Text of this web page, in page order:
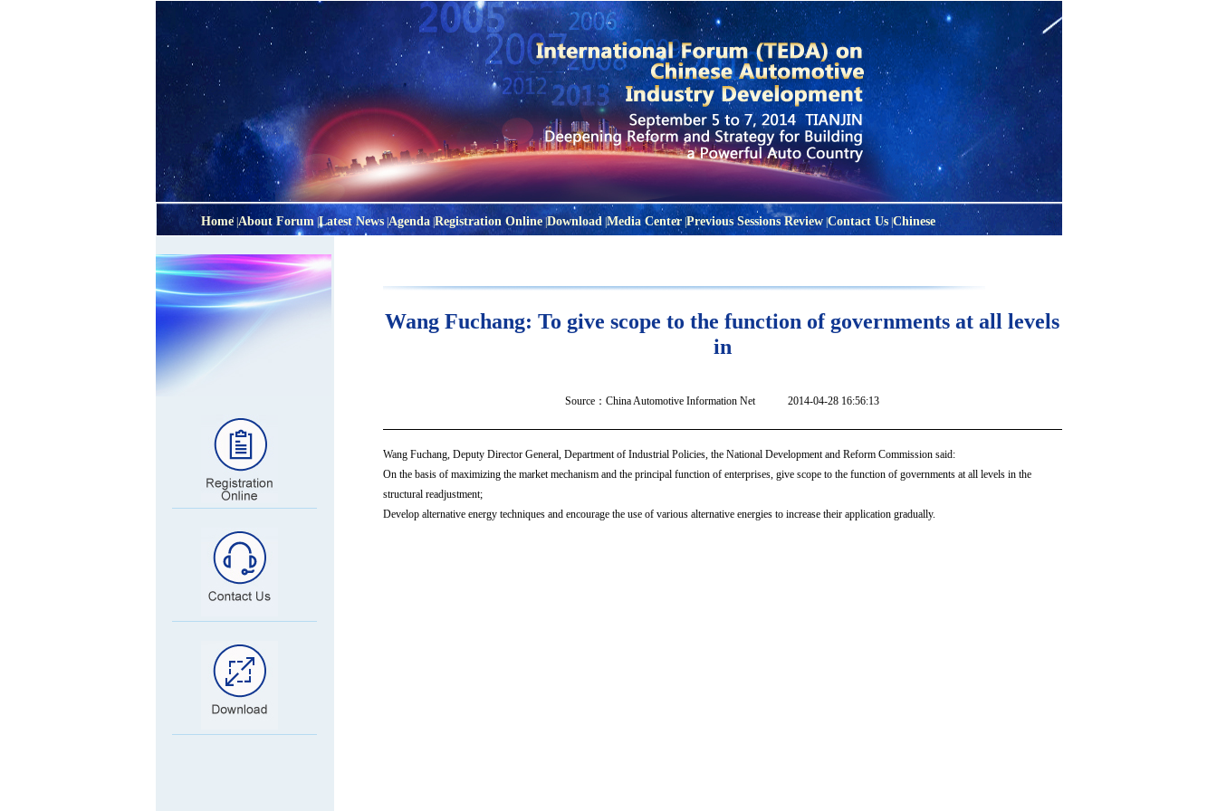
Home| About Forum|Latest News| Agenda|Registration Online|Download| Media Center| Previous Sessions Review| Contact Us| Chinese
Wang Fuchang: To give scope to the function of governments at all levels
in
Source： China Automotive Information Net2014-04-28 16:56:13
Wang Fuchang, Deputy Director General, Department of Industrial Policies, the National Development and Reform Commission said:
On the basis of maximizing the market mechanism and the principal function of enterprises, give scope to the function of governments at all levels in the
structural readjustment;
Develop alternative energy techniques and encourage the use of various alternative energies to increase their application gradually.